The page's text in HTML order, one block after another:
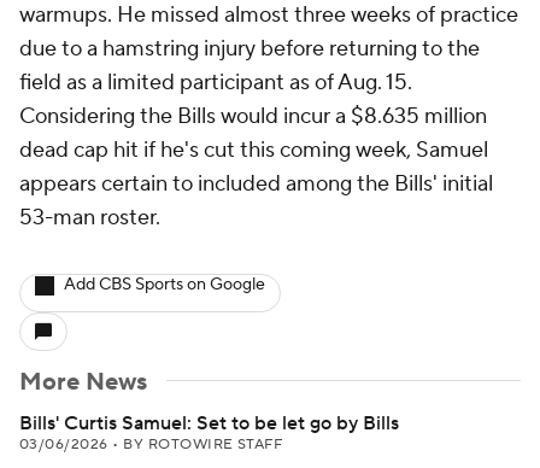
warmups. He missed almost three weeks of practice
due to a hamstring injury before returning to the
field as a limited participant as of Aug. 15.
Considering the Bills would incur a $8.635 million
dead cap hit if he's cut this coming week, Samuel
appears certain to included among the Bills' initial
53-man roster.
Add CBS Sports on Google
More News
Bills' Curtis Samuel: Set to be let go by Bills
03/06/2026 • BY ROTOWIRE STAFF